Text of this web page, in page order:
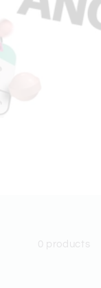
0 products